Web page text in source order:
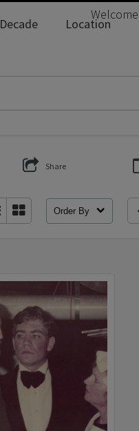
Welcome
Decade Location
Share
Order By